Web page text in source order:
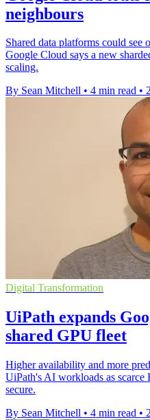
neighbours
Shared data platforms could see
Google Cloud says a new
scaling.
By Sean Mitchell • 4 min read •
Digital Transformation
UiPath expands
shared GPU fleet
Higher availability and more
UiPath's AI workloads as scarce
secure.
By Sean Mitchell • 4 min read •